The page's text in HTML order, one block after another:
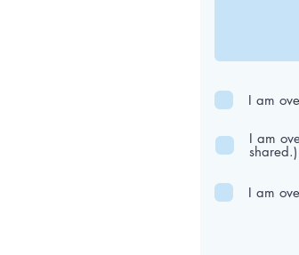
I am
I am
shared.)
I am